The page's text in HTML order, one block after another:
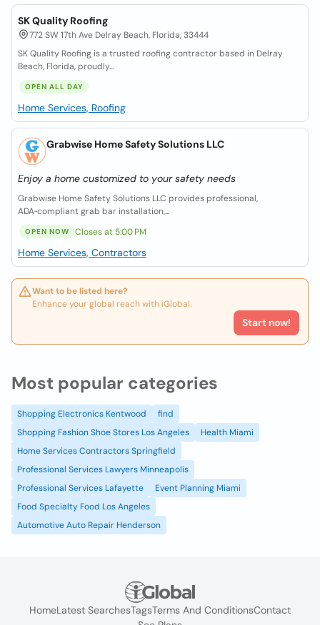
SK Quality Roofing
772 SW 17th Ave Delray Beach, Florida, 33444
SK Quality Roofing is a trusted roofing contractor based in Delray
Beach, Florida, proudly...
OPEN ALL DAY
Home Services, Roofing
Grabwise Home Safety Solutions LLC
Enjoy a home customized to your safety needs
Grabwise Home Safety Solutions LLC provides professional,
ADA‑compliant grab bar installation,...
OPEN NOW Closes at 5:00 PM
Home Services, Contractors
Want to be listed here?
Enhance your global reach with iGlobal.
Start now!
Most popular categories
Shopping Electronics Kentwood
find
Shopping Fashion Shoe Stores Los Angeles
Health Miami
Home Services Contractors Springfield
Professional Services Lawyers Minneapolis
Professional Services Lafayette
Event Planning Miami
Food Specialty Food Los Angeles
Automotive Auto Repair Henderson
HomeLatest SearchesTagsTerms And ConditionsContact